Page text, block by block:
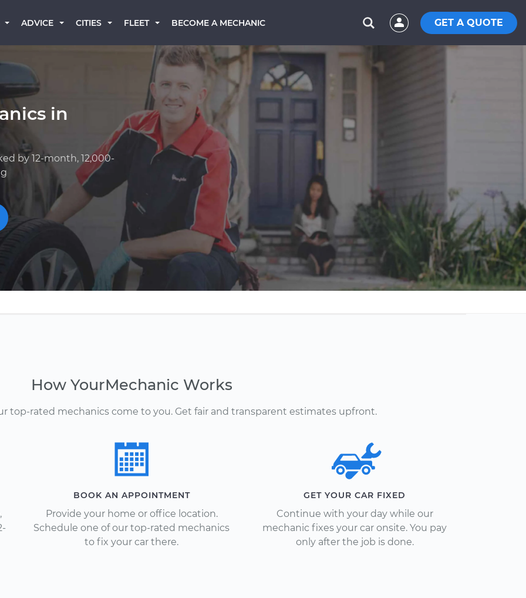
ADVICE CITIES FLEET BECOME A MECHANIC GET A QUOTE
in
by 12-month, 12,000-
How YourMechanic Works
top-rated mechanics come to you. Get fair and transparent estimates upfront.
BOOK AN APPOINTMENT
Provide your home or office location.
Schedule one of our top-rated mechanics
to fix your car there.
GET YOUR CAR FIXED
Continue with your day while our
mechanic fixes your car onsite. You pay
only after the job is done.